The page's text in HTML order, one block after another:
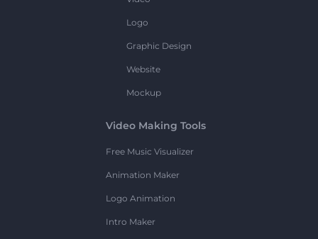
Logo
Graphic Design
Website
Mockup
Video Making Tools
Free Music Visualizer
Animation Maker
Logo Animation
Intro Maker